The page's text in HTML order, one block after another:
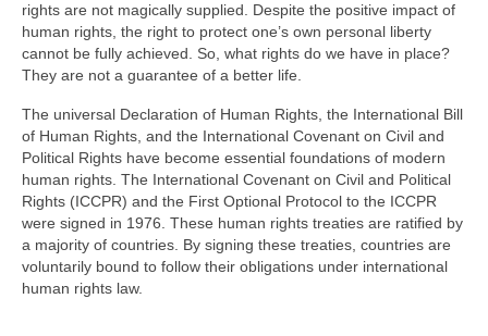
rights are not magically supplied. Despite the positive impact of
human rights, the right to protect one’s own personal liberty
cannot be fully achieved. So, what rights do we have in place?
They are not a guarantee of a better life.
The universal Declaration of Human Rights, the International Bill
of Human Rights, and the International Covenant on Civil and
Political Rights have become essential foundations of modern
human rights. The International Covenant on Civil and Political
Rights (ICCPR) and the First Optional Protocol to the ICCPR
were signed in 1976. These human rights treaties are ratified by
a majority of countries. By signing these treaties, countries are
voluntarily bound to follow their obligations under international
human rights law.